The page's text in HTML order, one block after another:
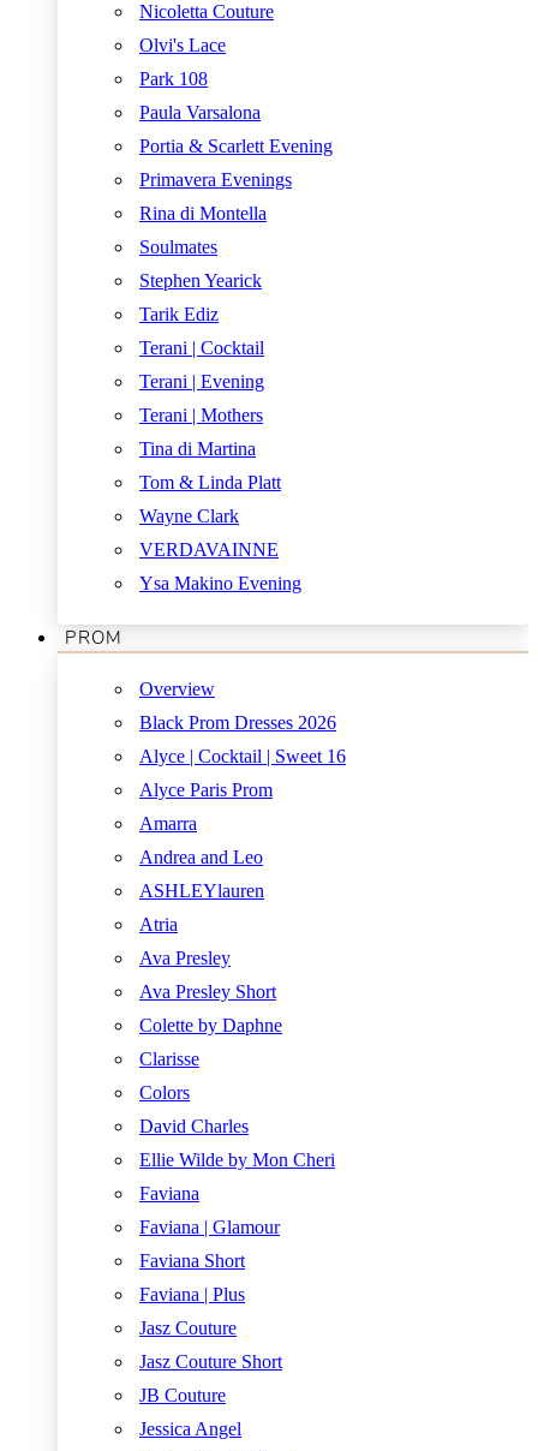
Nicoletta Couture
Olvi's Lace
Park 108
Paula Varsalona
Portia & Scarlett Evening
Primavera Evenings
Rina di Montella
Soulmates
Stephen Yearick
Tarik Ediz
Terani | Cocktail
Terani | Evening
Terani | Mothers
Tina di Martina
Tom & Linda Platt
Wayne Clark
VERDAVAINNE
Ysa Makino Evening
PROM
Overview
Black Prom Dresses 2026
Alyce | Cocktail | Sweet 16
Alyce Paris Prom
Amarra
Andrea and Leo
ASHLEYlauren
Atria
Ava Presley
Ava Presley Short
Colette by Daphne
Clarisse
Colors
David Charles
Ellie Wilde by Mon Cheri
Faviana
Faviana | Glamour
Faviana Short
Faviana | Plus
Jasz Couture
Jasz Couture Short
JB Couture
Jessica Angel